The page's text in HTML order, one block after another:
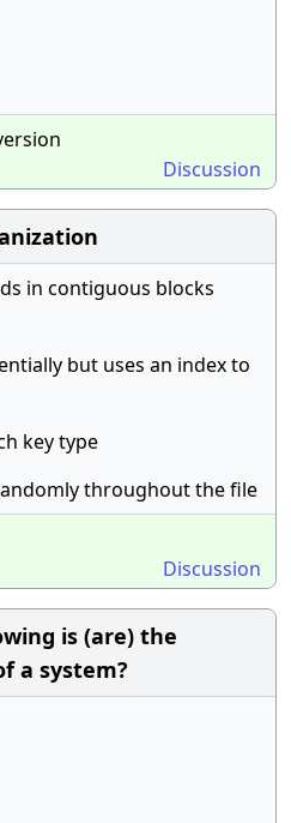
Discussion
in contiguous blocks
but uses an index to
key type
throughout the file
Discussion
is (are) the
a system?